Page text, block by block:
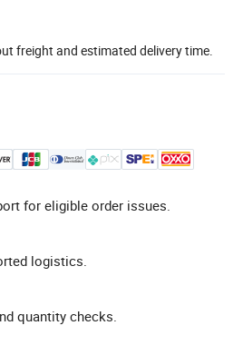
freight and estimated delivery time.
for eligible order issues.
logistics.
quantity checks.